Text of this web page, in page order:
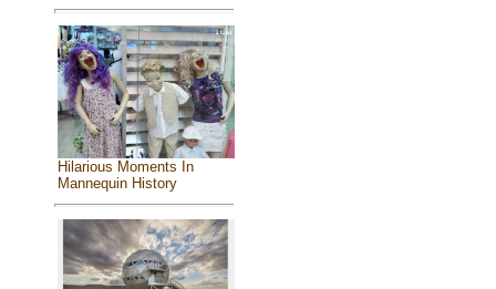
Hilarious Moments In
Mannequin History